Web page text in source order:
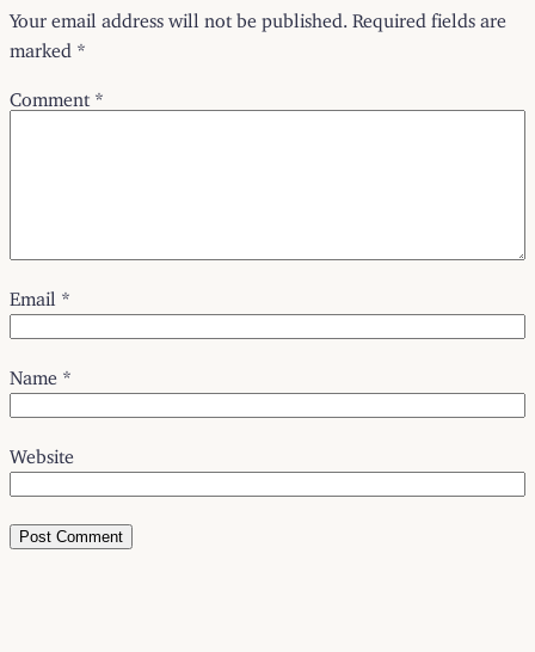
Your email address will not be published. Required fields are
marked *
Comment *
Email *
Name *
Website